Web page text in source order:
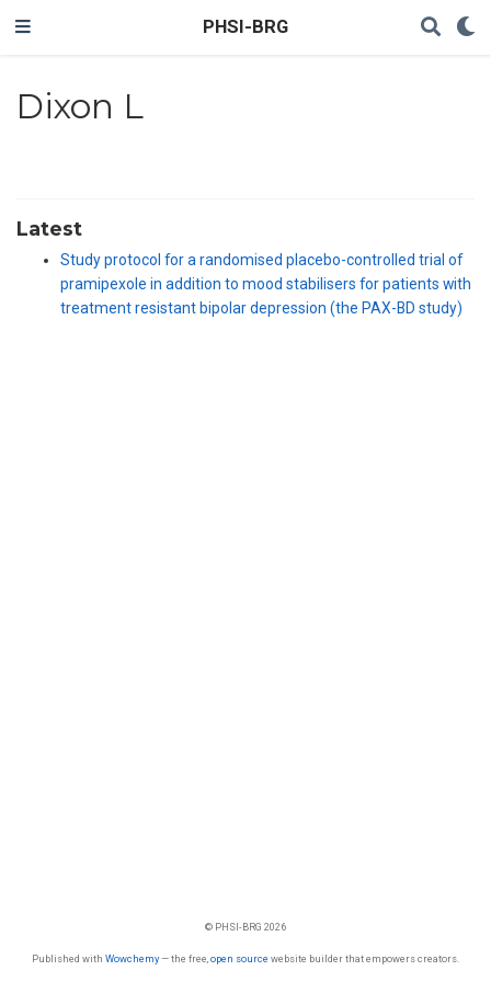
PHSI-BRG
Dixon L
Latest
Study protocol for a randomised placebo-controlled trial of
pramipexole in addition to mood stabilisers for patients with
treatment resistant bipolar depression (the PAX-BD study)
© PHSI-BRG 2026
Published with Wowchemy— the free, open source website builder that empowers creators.